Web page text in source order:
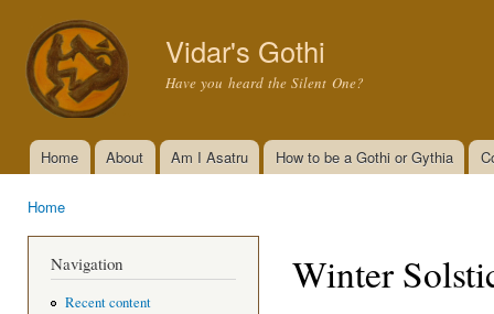
Vidar's Gothi
Have you heard the Silent One?
Main menu
Home About Am I Asatru How to be a Gothi or Gythia
Home
Navigation
Recent content
Winter